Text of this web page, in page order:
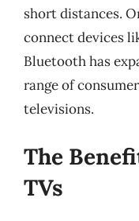
short distances.
connect devices
Bluetooth has
range of
televisions.
The
TVs